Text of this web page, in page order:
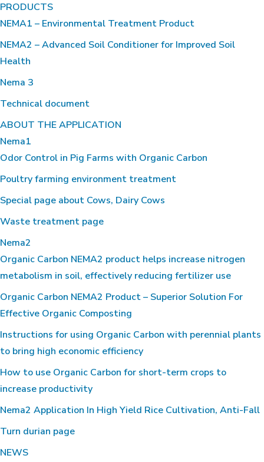
PRODUCTS
NEMA1 – Environmental Treatment Product
NEMA2 – Advanced Soil Conditioner for Improved Soil
Health
Nema 3
Technical document
ABOUT THE APPLICATION
Nema1
Odor Control in Pig Farms with Organic Carbon
Poultry farming environment treatment
Special page about Cows, Dairy Cows
Waste treatment page
Nema2
Organic Carbon NEMA2 product helps increase nitrogen
metabolism in soil, effectively reducing fertilizer use
Organic Carbon NEMA2 Product – Superior Solution For
Effective Organic Composting
Instructions for using Organic Carbon with perennial plants
to bring high economic efficiency
How to use Organic Carbon for short-term crops to
increase productivity
Nema2 Application In High Yield Rice Cultivation, Anti-Fall
Turn durian page
NEWS